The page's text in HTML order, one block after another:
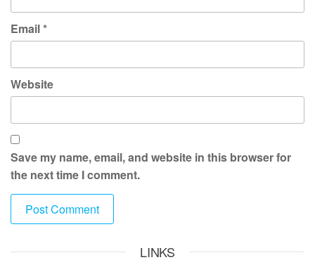
Email*
Website
Save my name, email, and website in this browser for
the next time I comment.
LINKS